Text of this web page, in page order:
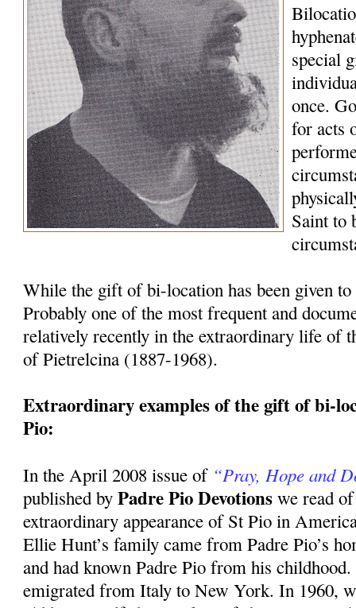
special
once.
for acts
Saint to
While the gift of bi-location has been given to
Probably one of the most frequent and
relatively recently in the extraordinary life of
of Pietrelcina (1887-1968).
Extraordinary examples of the gift of bi-
Pio:
In the April 2008 issue of “Pray, Hope and
published byPadre Pio Devotionswe read
extraordinary appearance of St Pio in
Ellie Hunt’s family came from Padre Pio’s
and had known Padre Pio from his
emigrated from Italy to New York. In 1960,